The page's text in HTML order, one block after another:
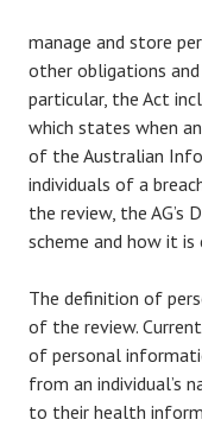
manage and store
other obligations
particular, the Act
which states when
of the Australian
individuals of a
the review, the
scheme and how it is
The definition of
of the review.
of personal
from an individual’s
to their health